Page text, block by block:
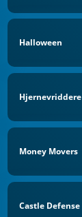
Halloween
Hjernevriddere
Money Movers
Castle Defense